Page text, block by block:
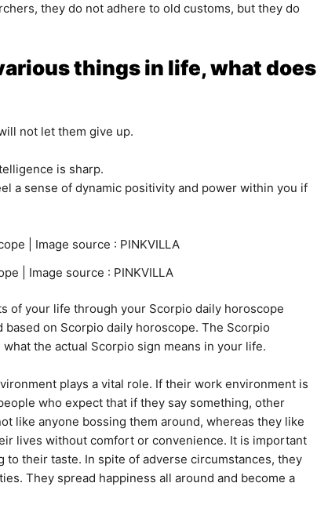
they do not adhere to old customs, but they do
things in life, what does
not let them give up.
is sharp.
a sense of dynamic positivity and power within you if
| Image source : PINKVILLA
of your life through your Scorpio daily horoscope
on Scorpio daily horoscope. The Scorpio
the actual Scorpio sign means in your life.
plays a vital role. If their work environment is
who expect that if they say something, other
like anyone bossing them around, whereas they like
lives without comfort or convenience. It is important
their taste. In spite of adverse circumstances, they
They spread happiness all around and become a